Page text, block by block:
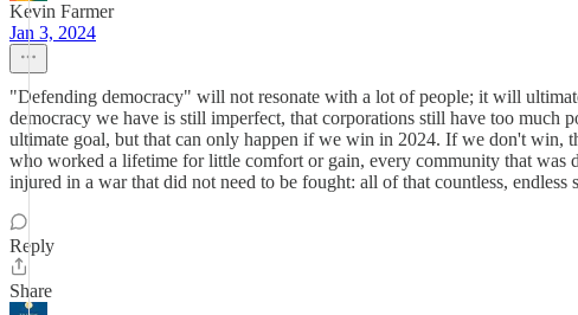
Kevin Farmer
Jan 3, 2024
"Defending democracy" will not resonate with a lot of people; it will
democracy we have is still imperfect, that corporations still have too
ultimate goal, but that can only happen if we win in 2024. If we don't win,
who worked a lifetime for little comfort or gain, every community that was
injured in a war that did not need to be fought: all of that countless,
Reply
Share